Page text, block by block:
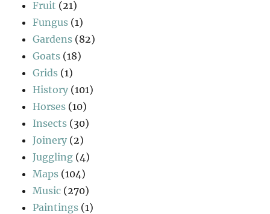
Fruit (21)
Fungus (1)
Gardens (82)
Goats (18)
Grids (1)
History (101)
Horses (10)
Insects (30)
Joinery (2)
Juggling (4)
Maps (104)
Music (270)
Paintings (1)